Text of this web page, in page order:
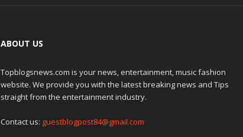
ABOUT US
Topblogsnews.com is your news, entertainment, music fashion
website. We provide you with the latest breaking news and Tips
straight from the entertainment industry.
Contact us: guestblogpost84@gmail.com